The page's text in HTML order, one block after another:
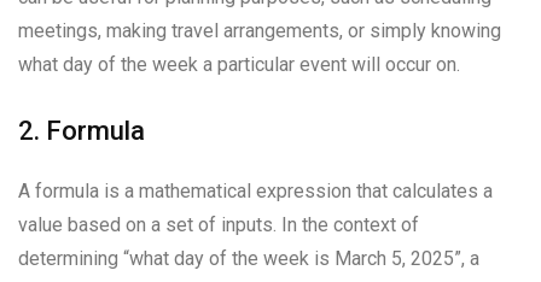
meetings, making travel arrangements, or simply knowing
what day of the week a particular event will occur on.
2. Formula
A formula is a mathematical expression that calculates a
value based on a set of inputs. In the context of
determining “what day of the week is March 5, 2025”, a